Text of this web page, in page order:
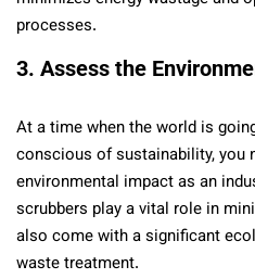
processes.
3. Assess the
At a time when the world is
conscious of sustainability, you
environmental impact as an
scrubbers play a vital role in
also come with a significant
waste treatment.